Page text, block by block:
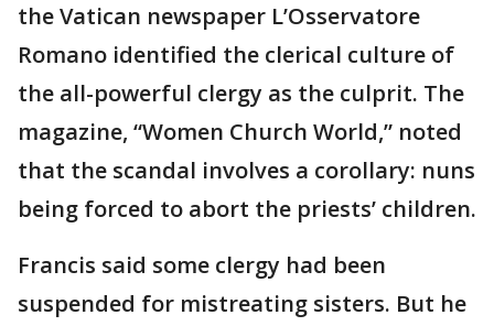
the Vatican newspaper L’Osservatore
Romano identified the clerical culture of
the all-powerful clergy as the culprit. The
magazine, “Women Church World,” noted
that the scandal involves a corollary: nuns
being forced to abort the priests’ children.
Francis said some clergy had been
suspended for mistreating sisters. But he